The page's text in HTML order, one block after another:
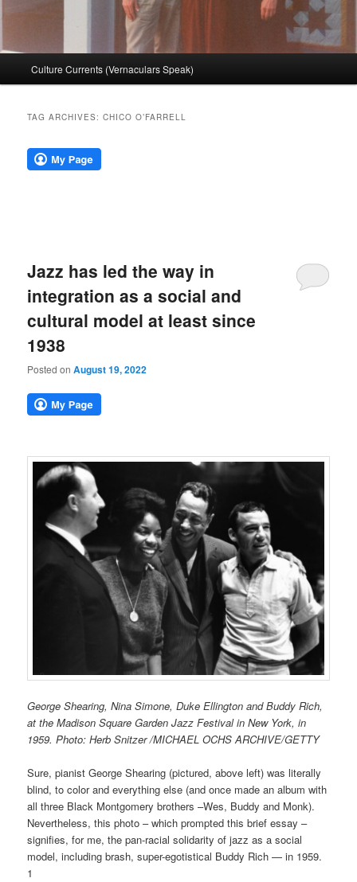
Culture Currents (Vernaculars Speak)
TAG ARCHIVES:CHICO O’FARRELL
Jazz has led the way in
integration as a social and
cultural model at least since
1938
Posted onAugust 19, 2022
George Shearing, Nina Simone, Duke Ellington and Buddy Rich,
at the Madison Square Garden Jazz Festival in New York, in
1959. Photo: Herb Snitzer /MICHAEL OCHS ARCHIVE/GETTY
Sure, pianist George Shearing (pictured, above left) was literally
blind, to color and everything else (and once made an album with
all three Black Montgomery brothers –Wes, Buddy and Monk).
Nevertheless, this photo – which prompted this brief essay –
signifies, for me, the pan-racial solidarity of jazz as a social
model, including brash, super-egotistical Buddy Rich — in 1959.
1